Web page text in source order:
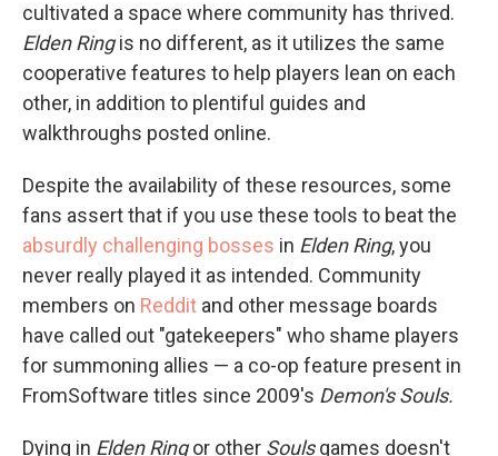
cultivated a space where community has thrived.
Elden Ringis no different, as it utilizes the same
cooperative features to help players lean on each
other, in addition to plentiful guides and
walkthroughs posted online.
Despite the availability of these resources, some
fans assert that if you use these tools to beat the
absurdly challenging bosses in Elden Ring, you
never really played it as intended. Community
members on Reddit and other message boards
have called out "gatekeepers" who shame players
for summoning allies — a co-op feature present in
FromSoftware titles since 2009's Demon's Souls.
Dying in Elden Ringor other Soulsgames doesn't